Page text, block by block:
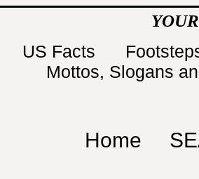
US Facts
Mottos, Slogans
Home